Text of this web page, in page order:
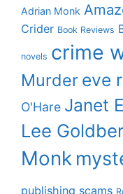
Adrian Monk
Crider Book Reviews
novels crime
Murder eve
O'Hare Janet
Lee
Monk
publishing scams